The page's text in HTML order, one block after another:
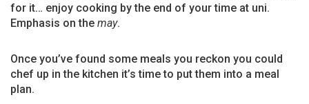
for it… enjoy cooking by the end of your time at uni.
Emphasis on the may.
Once you’ve found some meals you reckon you could
chef up in the kitchen it’s time to put them into a meal
plan.